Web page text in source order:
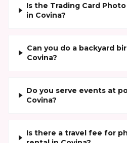
Is the Trading Card
in Covina?
Can you do a backyard
Covina?
Do you serve events at
Covina?
Is there a travel fee for